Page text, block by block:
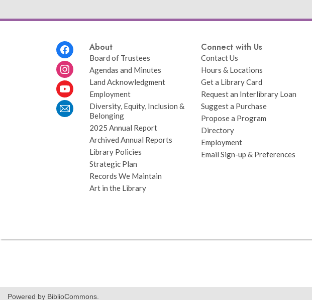
About
Board of Trustees
Agendas and Minutes
Land Acknowledgment
Employment
Diversity, Equity, Inclusion &
Belonging
2025 Annual Report
Archived Annual Reports
Library Policies
Strategic Plan
Records We Maintain
Art in the Library
Connect with Us
Contact Us
Hours & Locations
Get a Library Card
Request an Interlibrary Loan
Suggest a Purchase
Propose a Program
Directory
Employment
Email Sign-up & Preferences
Powered by BiblioCommons.